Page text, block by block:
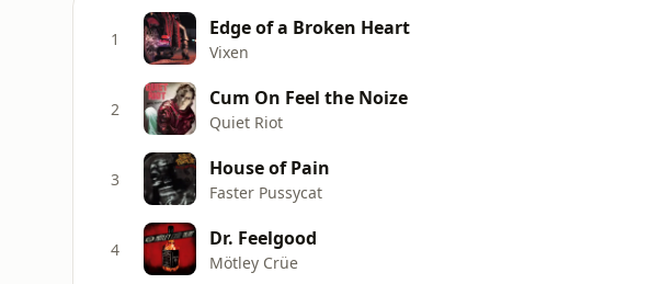
1 Edge of a Broken Heart
Vixen
2 Cum On Feel the Noize
Quiet Riot
3 House of Pain
Faster Pussycat
4 Dr. Feelgood
Mötley Crüe